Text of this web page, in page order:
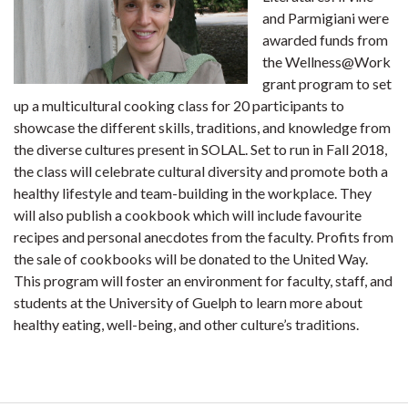
and Parmigiani were
awarded funds from
the Wellness@Work
grant program to set
up a multicultural cooking class for 20 participants to
showcase the different skills, traditions, and knowledge from
the diverse cultures present in SOLAL. Set to run in Fall 2018,
the class will celebrate cultural diversity and promote both a
healthy lifestyle and team-building in the workplace. They
will also publish a cookbook which will include favourite
recipes and personal anecdotes from the faculty. Profits from
the sale of cookbooks will be donated to the United Way.
This program will foster an environment for faculty, staff, and
students at the University of Guelph to learn more about
healthy eating, well-being, and other culture’s traditions.